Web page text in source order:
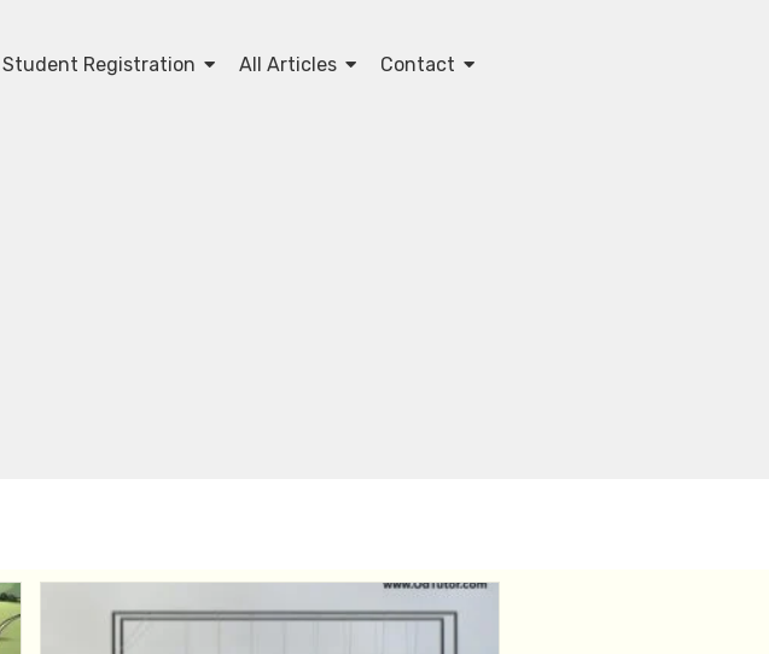
Student Registration All Articles Contact